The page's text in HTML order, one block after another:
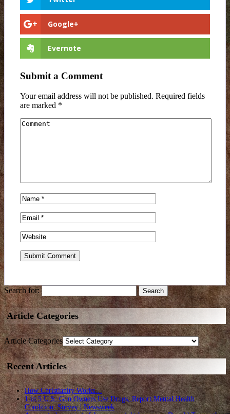
Google+
Evernote
Submit a Comment
Your email address will not be published. Required fields
are marked *
Search for:
Article Categories
Article Categories
Recent Articles
How Christianity Works…
1 in 5 U.S. Gun Owners Use Drugs, Report Mental Health
Condition: Survey | Newsweek